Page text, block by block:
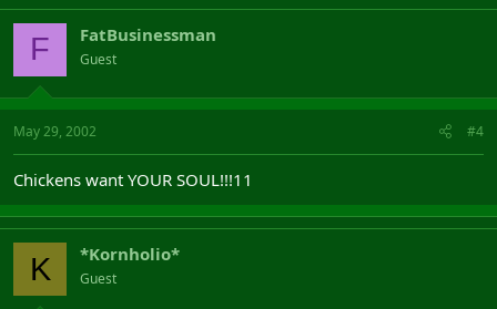
F FatBusinessman
Guest
May 29, 2002 #4
Chickens want YOUR SOUL!!!11
K *Kornholio*
Guest